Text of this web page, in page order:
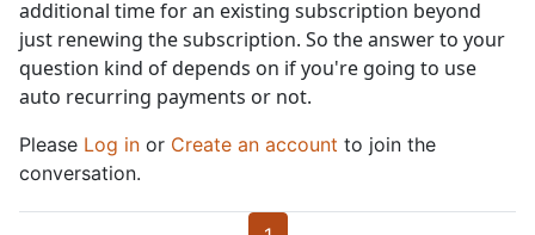
additional time for an existing subscription beyond
just renewing the subscription. So the answer to your
question kind of depends on if you're going to use
auto recurring payments or not.
Please Log in or Create an account to join the
conversation.